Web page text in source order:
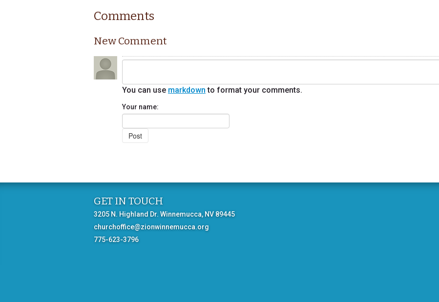
Comments
New Comment
You can use markdown to format your comments.
Your name:
GET IN TOUCH
3205 N. Highland Dr. Winnemucca, NV 89445
churchoffice@zionwinnemucca.org
775-623-3796